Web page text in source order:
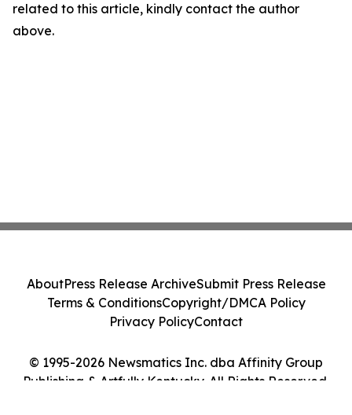
related to this article, kindly contact the author
above.
© 1995-2026 Newsmatics Inc. dba Affinity Group
Publishing & Artfully Kentucky. All Rights Reserved.
AboutPress Release ArchiveSubmit Press Release
Terms & ConditionsCopyright/DMCA Policy
Privacy PolicyContact